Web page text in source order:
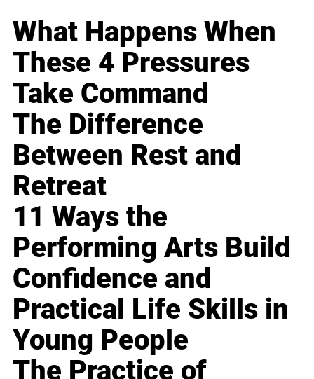
What Happens When
These 4 Pressures
Take Command
The Difference
Between Rest and
Retreat
11 Ways the
Performing Arts Build
Confidence and
Practical Life Skills in
Young People
The Practice of